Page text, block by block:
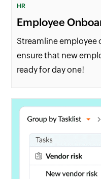
HR
Employee
Streamline employee
ensure that new
ready for day one!